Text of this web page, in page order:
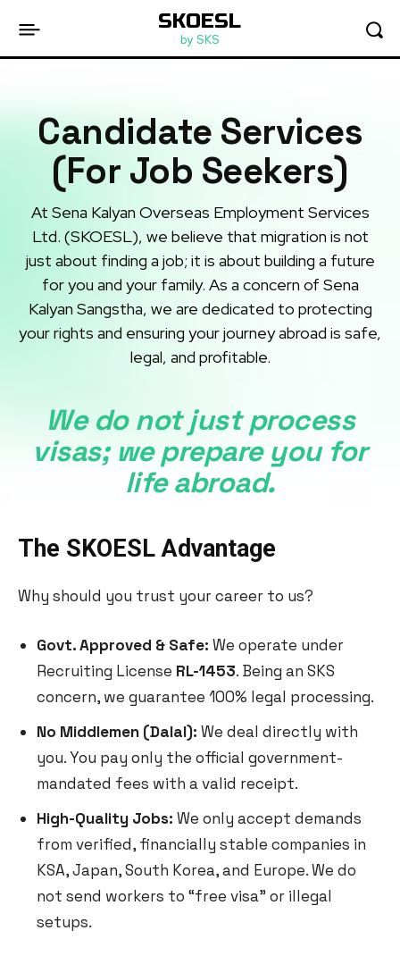
SKOESL
by SKS
Candidate Services
(For Job Seekers)
At Sena Kalyan Overseas Employment Services
Ltd. (SKOESL), we believe that migration is not
just about finding a job; it is about building a future
for you and your family. As a concern of Sena
Kalyan Sangstha, we are dedicated to protecting
your rights and ensuring your journey abroad is safe,
legal, and profitable.
We do not just process
visas; we prepare you for
life abroad.
The SKOESL Advantage
Why should you trust your career to us?
Govt. Approved & Safe: We operate under
Recruiting License RL-1453. Being an SKS
concern, we guarantee 100% legal processing.
No Middlemen (Dalal): We deal directly with
you. You pay only the official government-
mandated fees with a valid receipt.
High-Quality Jobs: We only accept demands
from verified, financially stable companies in
KSA, Japan, South Korea, and Europe. We do
not send workers to “free visa” or illegal
setups.